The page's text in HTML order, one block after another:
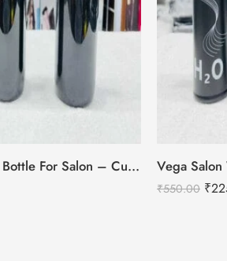
Salon Water Spray Bottle For Salon – Curve Style
₹550.00 ₹